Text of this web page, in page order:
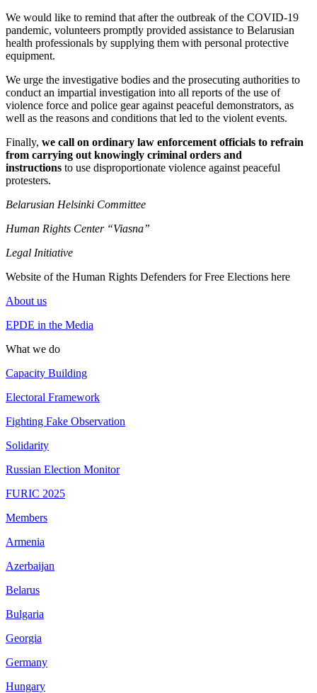
We would like to remind that after the outbreak of the COVID-19
pandemic, volunteers promptly provided assistance to Belarusian
health professionals by supplying them with personal protective
equipment.
We urge the investigative bodies and the prosecuting authorities to
conduct an impartial investigation into all reports of the use of
violence force and police gear against peaceful demonstrators, as
well as the reasons and conditions that led to the violent events.
Finally, we call on ordinary law enforcement officials to refrain
from carrying out knowingly criminal orders and
instructions to use disproportionate violence against peaceful
protesters.
Belarusian Helsinki Committee
Human Rights Center “Viasna”
Legal Initiative
Website of the Human Rights Defenders for Free Elections here
About us
EPDE in the Media
What we do
Capacity Building
Electoral Framework
Fighting Fake Observation
Solidarity
Russian Election Monitor
FURIC 2025
Members
Armenia
Azerbaijan
Belarus
Bulgaria
Georgia
Germany
Hungary